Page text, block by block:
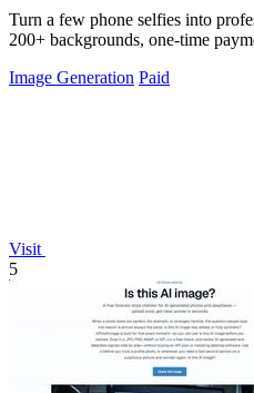
Turn a few phone selfies into
200+ backgrounds, one-time
Image Generation Paid
Visit
5